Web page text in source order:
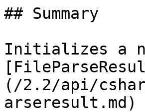
## Summary
Initializes a
(/2.2/api/